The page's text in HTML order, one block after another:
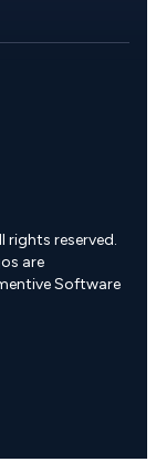
rights reserved.
are
Software